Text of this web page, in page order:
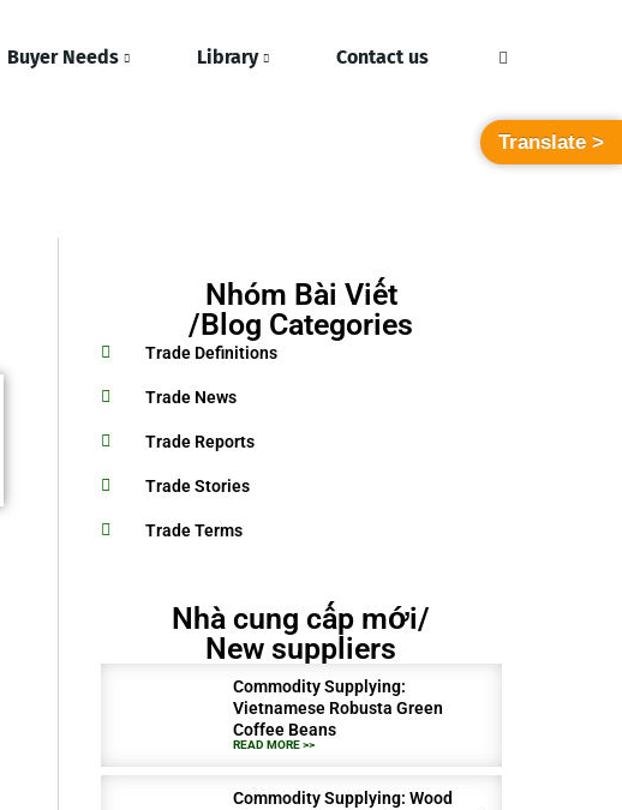
Buyer Needs Library Contact us
Nhóm Bài Viết
/Blog Categories
Trade Definitions
Trade News
Trade Reports
Trade Stories
Trade Terms
Nhà cung cấp mới/
New suppliers
Commodity Supplying:
Vietnamese Robusta Green
Coffee Beans
READ MORE >>
Commodity Supplying: Wood
Translate >